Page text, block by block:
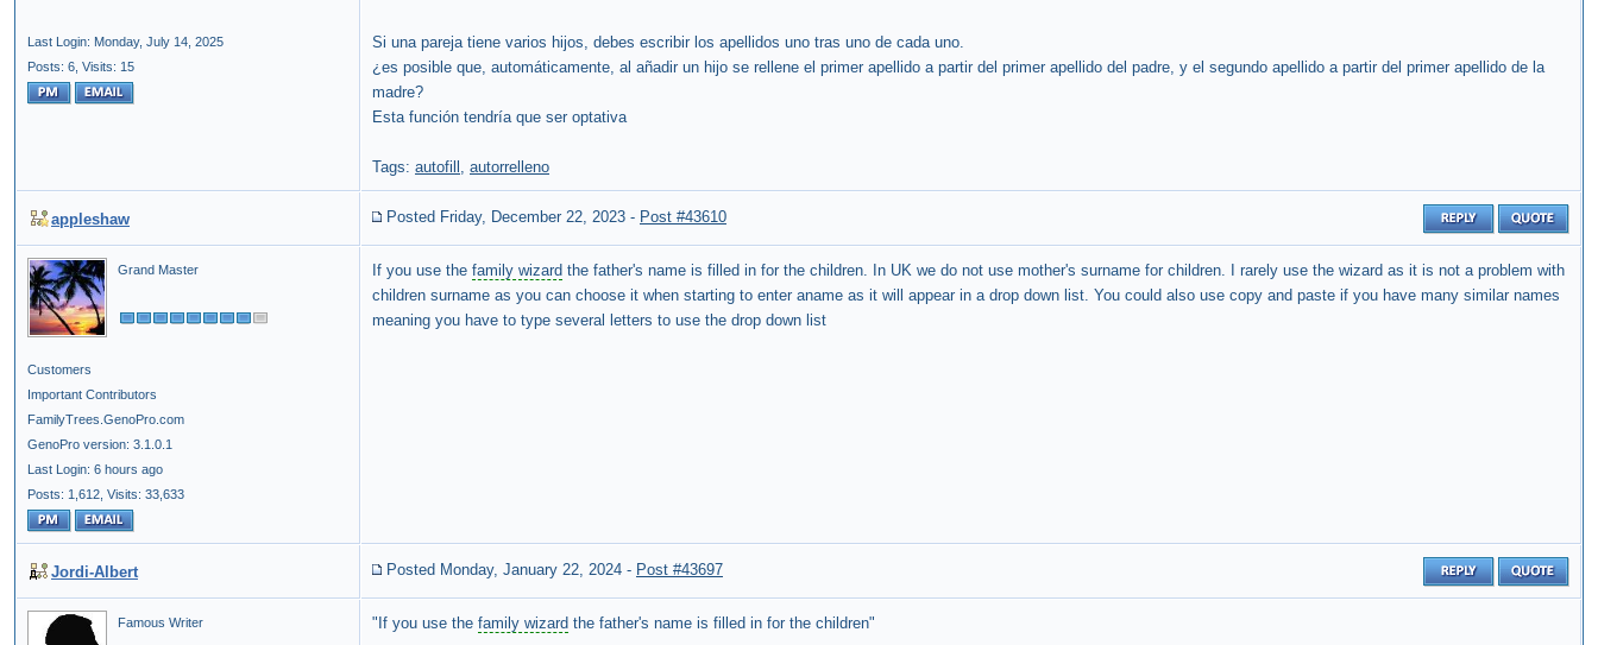
Last Login: Monday, July 14, 2025
Posts: 6, Visits: 15
Si una pareja tiene varios hijos, debes escribir los apellidos uno tras uno de cada uno.
¿es posible que, automáticamente, al añadir un hijo se rellene el primer apellido a partir del primer apellido del padre, y el segundo apellido a partir del primer apellido de la
madre?
Esta función tendría que ser optativa
Tags: autofill , autorrelleno
appleshaw Posted Friday, December 22, 2023 - Post #43610
Grand Master
Customers
Important Contributors
FamilyTrees.GenoPro.com
GenoPro version: 3.1.0.1
Last Login: 6 hours ago
Posts: 1,612, Visits: 33,633
If you use the family wizard the father's name is filled in for the children. In UK we do not use mother's surname for children. I rarely use the wizard as it is not a problem with
children surname as you can choose it when starting to enter aname as it will appear in a drop down list. You could also use copy and paste if you have many similar names
meaning you have to type several letters to use the drop down list
Jordi-Albert Posted Monday, January 22, 2024 - Post #43697
Famous Writer "If you use the family wizard the father's name is filled in for the children"